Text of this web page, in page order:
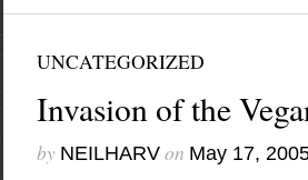
UNCATEGORIZED
Invasion of the
by NEILHARVon May 17,